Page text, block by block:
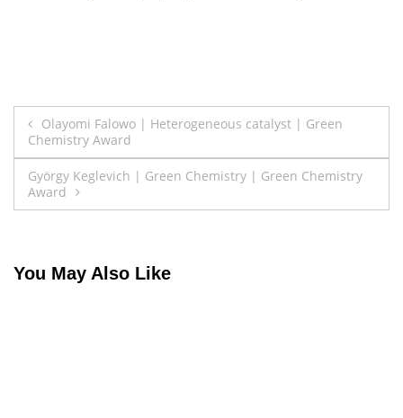
Post
navigation
Olayomi Falowo | Heterogeneous catalyst | Green
Chemistry Award
György Keglevich | Green Chemistry | Green Chemistry
Award
You May Also Like